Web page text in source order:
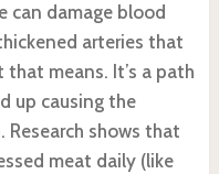
can damage blood
arteries that
that means. It’s a path
up causing the
shows that
meat daily (like